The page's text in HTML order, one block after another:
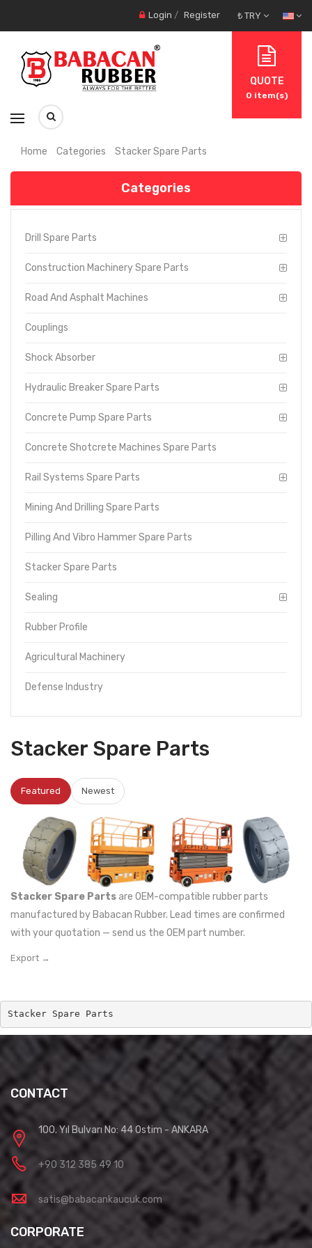
₺ TRY
Login / Register
QUOTE
0 item(s)
Home Categories Stacker Spare Parts
Categories
Drill Spare Parts
Construction Machinery Spare Parts
Road And Asphalt Machines
Couplings
Shock Absorber
Hydraulic Breaker Spare Parts
Concrete Pump Spare Parts
Concrete Shotcrete Machines Spare Parts
Rail Systems Spare Parts
Mining And Drilling Spare Parts
Pilling And Vibro Hammer Spare Parts
Stacker Spare Parts
Sealing
Rubber Profile
Agricultural Machinery
Defense Industry
Stacker Spare Parts
Featured Newest
Stacker Spare Parts are OEM-compatible rubber parts
manufactured by Babacan Rubber. Lead times are confirmed
with your quotation — send us the OEM part number.
Export →
Stacker Spare Parts
CONTACT
100. Yıl Bulvarı No: 44 Ostim - ANKARA
+90 312 385 49 10
satis@babacankaucuk.com
CORPORATE